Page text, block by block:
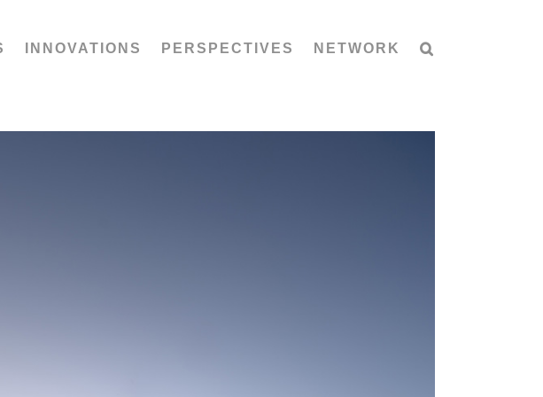
INNOVATIONS PERSPECTIVES NETWORK